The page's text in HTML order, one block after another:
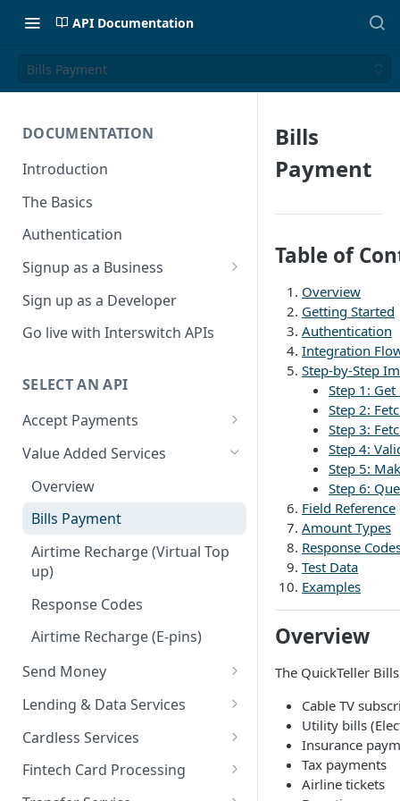
API Documentation
Bills Payment
DOCUMENTATION
Introduction
The Basics
Authentication
Signup as a Business
Interswitch Business
KYC Requirements
Sign up as a Developer
Go live with Interswitch APIs
SELECT AN API
Accept Payments
QuickStart - Accept Your First
Overview
Default Test Credentials
Getting Integration
Credentials
Web Checkout
Web Checkout (DRC)
Card Payments API
SmartPOS SDK
Google Pay ™
Opay integration
Value Added Services
Overview
Bills Payment
Airtime Recharge (Virtual Top
up)
Response Codes
Airtime Recharge (E-pins)
Send Money
Overview
Single Transfer
Bulk Transfer
Agency banking
Lending & Data Services
Overview
Nano Loans
Salary Lending
Cardless Services
Overview
Single Paycode
Fintech Card Processing
Debit
Bills
Payment
Table of
Overview
Getting Started
Authentication
Integration
Step-by-Step
Step 1:
Step 2:
Step 3:
Step 4:
Step 5:
Step 6:
Field Reference
Amount Types
Response
Test Data
Examples
Overview
The QuickTeller
Cable TV
Utility bills
Insurance
Tax payments
Airline tickets